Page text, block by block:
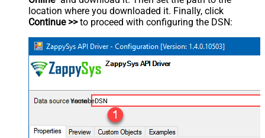
location where you downloaded it. Finally, click
Continue >>to proceed with configuring the DSN:
YoutubeDSN